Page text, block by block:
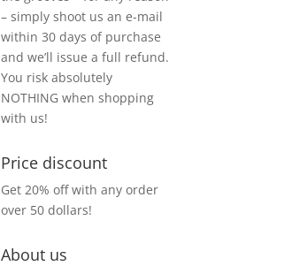
– simply shoot us an e-mail
within 30 days of purchase
and we’ll issue a full refund.
You risk absolutely
NOTHING when shopping
with us!
Price discount
Get 20% off with any order
over 50 dollars!
About us